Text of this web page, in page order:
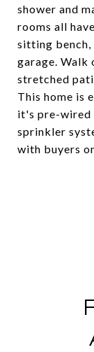
shower and
rooms all
sitting bench,
garage. Walk
stretched
This home is
it's pre-wired
sprinkler
with buyers